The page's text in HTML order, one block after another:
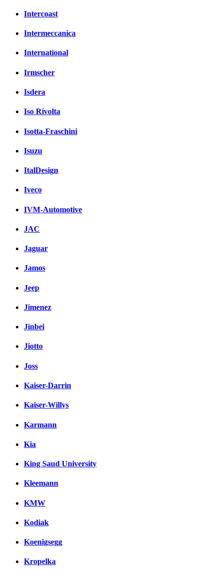
Intercoast
Intermeccanica
International
Irmscher
Isdera
Iso Rivolta
Isotta-Fraschini
Isuzu
ItalDesign
Iveco
IVM-Automotive
JAC
Jaguar
Jamos
Jeep
Jimenez
Jinbei
Jiotto
Joss
Kaiser-Darrin
Kaiser-Willys
Karmann
Kia
King Saud University
Kleemann
KMW
Kodiak
Koenigsegg
Kropelka